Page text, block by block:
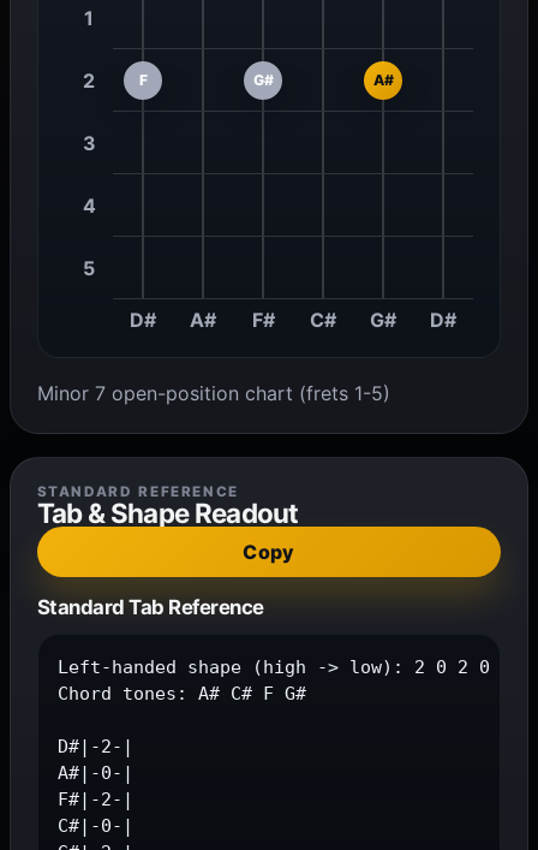
1
2 F G# A#
3
4
5
D# A# F# C# G# D#
Minor 7 open-position chart (frets 1-5)
STANDARD REFERENCE
Tab & Shape Readout
Copy
Standard Tab Reference
Left-handed shape (high -> low): 2 0 2 0 2 x
Chord tones: A# C# F G#
D#|-2-|
A#|-0-|
F#|-2-|
C#|-0-|